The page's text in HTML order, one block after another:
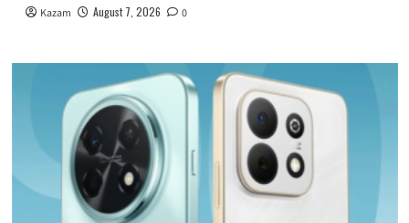
Kazam August 7, 2026 0